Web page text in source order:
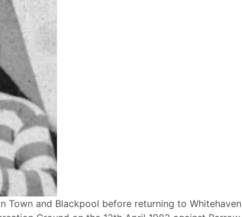
Town and Blackpool before returning to Whitehaven